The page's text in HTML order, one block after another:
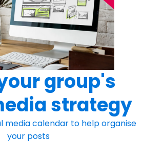
group's
strategy
media calendar to help organise
your posts